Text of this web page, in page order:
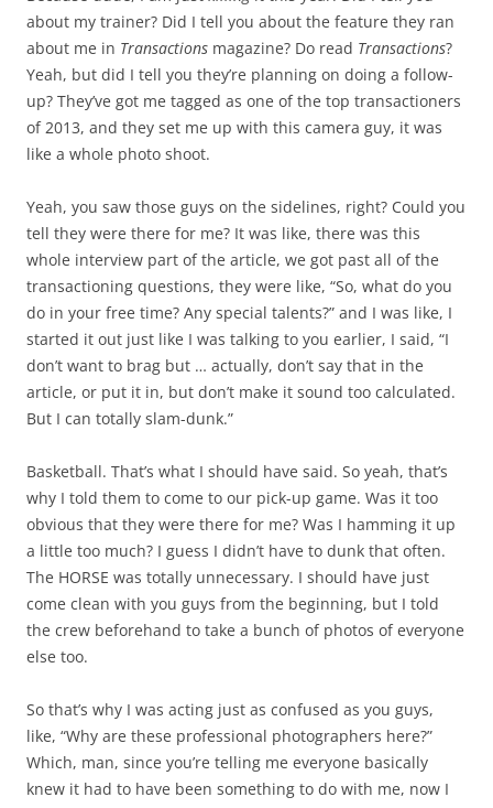
about my trainer? Did I tell you about the feature they ran
about me in Transactions magazine? Do read Transactions?
Yeah, but did I tell you they’re planning on doing a follow-
up? They’ve got me tagged as one of the top transactioners
of 2013, and they set me up with this camera guy, it was
like a whole photo shoot.
Yeah, you saw those guys on the sidelines, right? Could you
tell they were there for me? It was like, there was this
whole interview part of the article, we got past all of the
transactioning questions, they were like, “So, what do you
do in your free time? Any special talents?” and I was like, I
started it out just like I was talking to you earlier, I said, “I
don’t want to brag but … actually, don’t say that in the
article, or put it in, but don’t make it sound too calculated.
But I can totally slam-dunk.”
Basketball. That’s what I should have said. So yeah, that’s
why I told them to come to our pick-up game. Was it too
obvious that they were there for me? Was I hamming it up
a little too much? I guess I didn’t have to dunk that often.
The HORSE was totally unnecessary. I should have just
come clean with you guys from the beginning, but I told
the crew beforehand to take a bunch of photos of everyone
else too.
So that’s why I was acting just as confused as you guys,
like, “Why are these professional photographers here?”
Which, man, since you’re telling me everyone basically
knew it had to have been something to do with me, now I